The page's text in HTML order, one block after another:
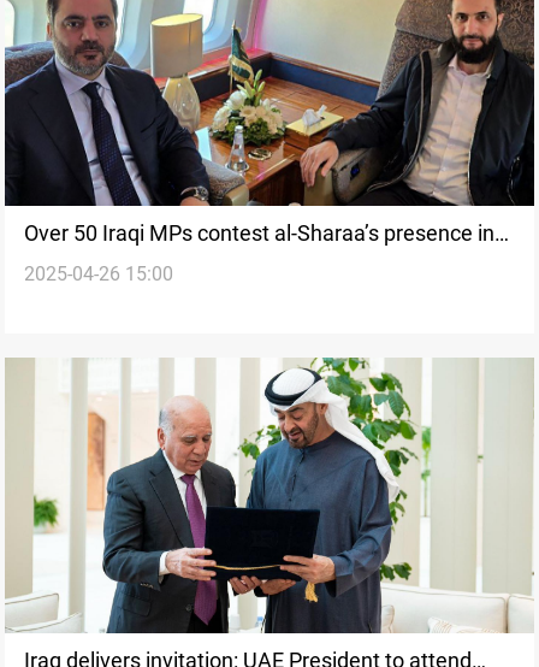
Over 50 Iraqi MPs contest al-Sharaa’s presence in
Baghdad summit
2025-04-26 15:00
Iraq delivers invitation: UAE President to attend